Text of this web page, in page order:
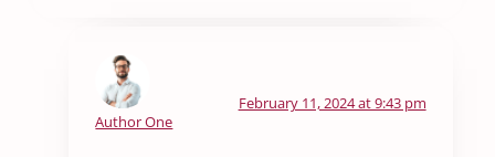
Author One
February 11, 2024 at 9:43 pm